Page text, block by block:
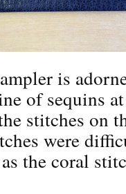
is
of sequins
stitches on
were
the coral